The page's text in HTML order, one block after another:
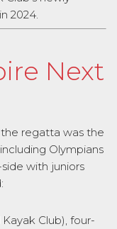
2024.
Next
regatta was the
Olympians
with juniors
Club), four-